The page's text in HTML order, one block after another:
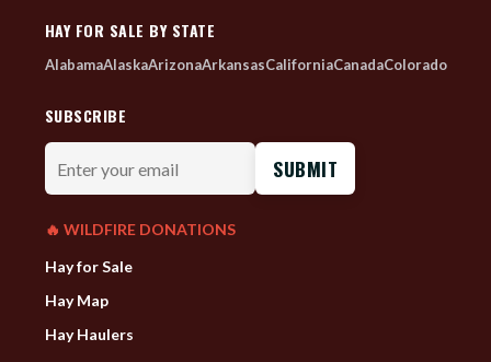
HAY FOR SALE BY STATE
AlabamaAlaskaArizonaArkansasCaliforniaCanadaColorado
SUBSCRIBE
Enter
your
email
🔥 WILDFIRE DONATIONS
Hay for Sale
Hay Map
Hay Haulers